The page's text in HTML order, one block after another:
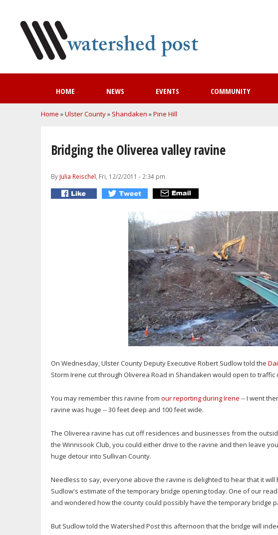
HOME NEWS EVENTS COMMUNITY
You are here
Home »Ulster County» Shandaken »Pine Hill
Bridging the Oliverea valley ravine
By Julia Reischel , Fri, 12/2/2011 - 2:34 pm
On Wednesday, Ulster County Deputy Executive Robert Sudlow told the
Storm Irene cut through Oliverea Road in Shandaken would open to traffic
You may remember this ravine from our reporting during Irene -- I went
ravine was huge -- 30 feet deep and 100 feet wide.
The Oliverea ravine has cut off residences and businesses from the
the Winnisook Club, you could either drive to the ravine and then leave
huge detour into Sullivan County.
Needless to say, everyone above the ravine is delighted to hear that it
Sudlow's estimate of the temporary bridge opening today. One of our
and wondered how the county could possibly have the temporary bridge
But Sudlow told the Watershed Post this afternoon that the bridge will